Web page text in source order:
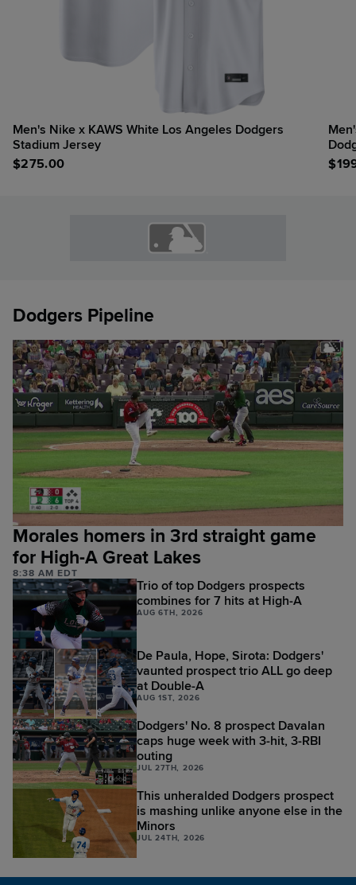
Men's Nike x KAWS White Los Angeles Dodgers
Stadium Jersey
$275.00
$
Dodgers Pipeline
Morales homers in 3rd straight game
for High-A Great Lakes
8:38 AM EDT
Trio of top Dodgers prospects
combines for 7 hits at High-A
AUG 6TH, 2026
De Paula, Hope, Sirota: Dodgers'
vaunted prospect trio ALL go deep
at Double-A
AUG 1ST, 2026
Dodgers' No. 8 prospect Davalan
caps huge week with 3-hit, 3-RBI
outing
JUL 27TH, 2026
This unheralded Dodgers prospect
is mashing unlike anyone else in the
Minors
JUL 24TH, 2026